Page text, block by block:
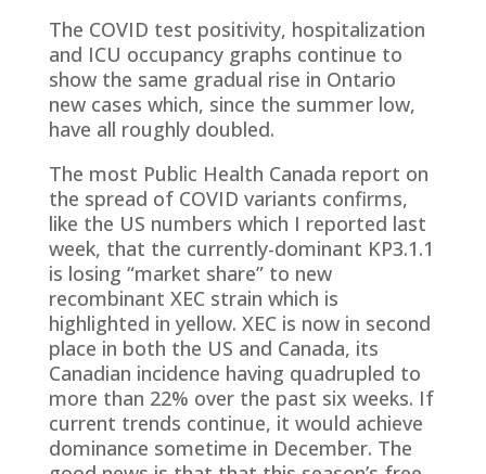
The COVID test positivity, hospitalization
and ICU occupancy graphs continue to
show the same gradual rise in Ontario
new cases which, since the summer low,
have all roughly doubled.
The most Public Health Canada report on
the spread of COVID variants confirms,
like the US numbers which I reported last
week, that the currently-dominant KP3.1.1
is losing “market share” to new
recombinant XEC strain which is
highlighted in yellow. XEC is now in second
place in both the US and Canada, its
Canadian incidence having quadrupled to
more than 22% over the past six weeks. If
current trends continue, it would achieve
dominance sometime in December. The